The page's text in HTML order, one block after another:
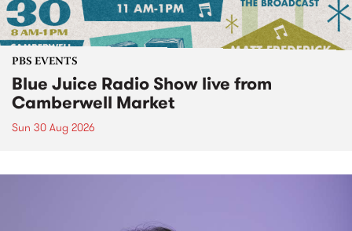
PBS EVENTS
Blue Juice Radio Show live from
Camberwell Market
Sun 30 Aug 2026